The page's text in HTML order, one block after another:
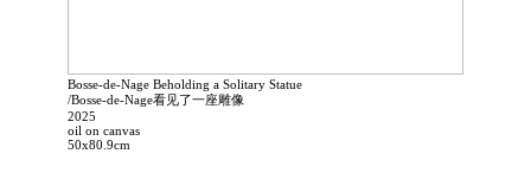
Bosse-de-Nage Beholding a Solitary Statue
/Bosse-de-Nage看见了一座雕像
2025
oil on canvas
50x80.9cm